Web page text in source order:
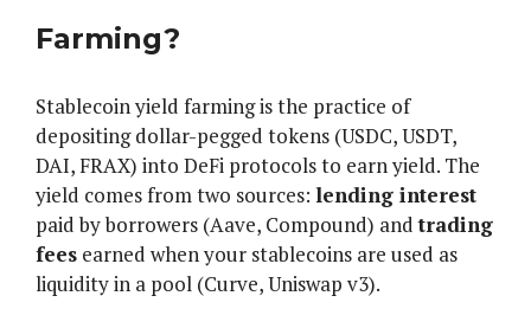
Farming?
Stablecoin yield farming is the practice of
depositing dollar-pegged tokens (USDC, USDT,
DAI, FRAX) into DeFi protocols to earn yield. The
yield comes from two sources: lending interest
paid by borrowers (Aave, Compound) andtrading
fees earned when your stablecoins are used as
liquidity in a pool (Curve, Uniswap v3).